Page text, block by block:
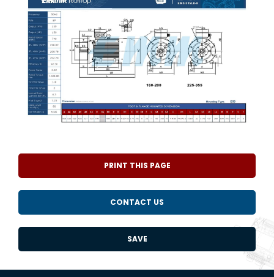
PRINT THIS PAGE
CONTACT US
SAVE